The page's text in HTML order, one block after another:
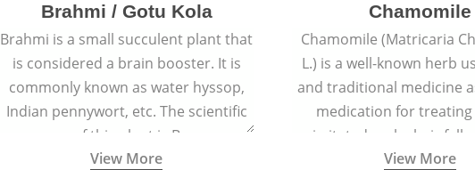
Brahmi / Gotu Kola
Brahmi is a small succulent plant that
is considered a brain booster. It is
commonly known as water hyssop,
Indian pennywort, etc. The scientific
name of this plant is Bacopa
Monnieri.
View More
Chamomile
Chamomile (Matricaria
L.) is a well-known herb
and traditional medicine
medication for
irritated scalp, hair fall,
conditions like acne,
View More